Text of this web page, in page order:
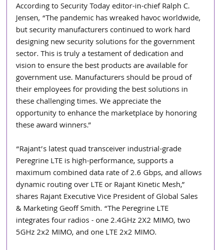
According to Security Today editor-in-chief Ralph C.
Jensen, “The pandemic has wreaked havoc worldwide,
but security manufacturers continued to work hard
designing new security solutions for the government
sector. This is truly a testament of dedication and
vision to ensure the best products are available for
government use. Manufacturers should be proud of
their employees for providing the best solutions in
these challenging times. We appreciate the
opportunity to enhance the marketplace by honoring
these award winners.”
“Rajant’s latest quad transceiver industrial-grade
Peregrine LTE is high-performance, supports a
maximum combined data rate of 2.6 Gbps, and allows
dynamic routing over LTE or Rajant Kinetic Mesh,”
shares Rajant Executive Vice President of Global Sales
& Marketing Geoff Smith. “The Peregrine LTE
integrates four radios - one 2.4GHz 2X2 MIMO, two
5GHz 2x2 MIMO, and one LTE 2x2 MIMO.